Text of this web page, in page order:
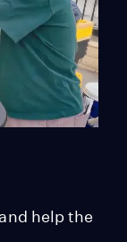
Protect the
and
Fight to
help the